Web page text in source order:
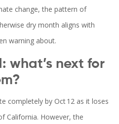
change, the pattern of
dry month aligns with
warning about.
what’s next for
completely by Oct 12 as it loses
California. However, the